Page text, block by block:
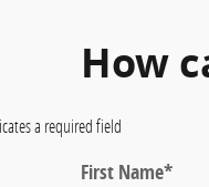
How
a required field
First Name*